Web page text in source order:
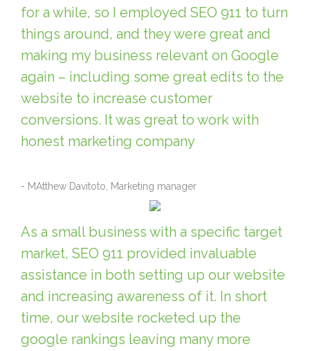
for a while, so I employed SEO 911 to turn
things around, and they were great and
making my business relevant on Google
again – including some great edits to the
website to increase customer
conversions. It was great to work with
honest marketing company
- MAtthew Davitoto, Marketing manager
As a small business with a specific target
market, SEO 911 provided invaluable
assistance in both setting up our website
and increasing awareness of it. In short
time, our website rocketed up the
google rankings leaving many more